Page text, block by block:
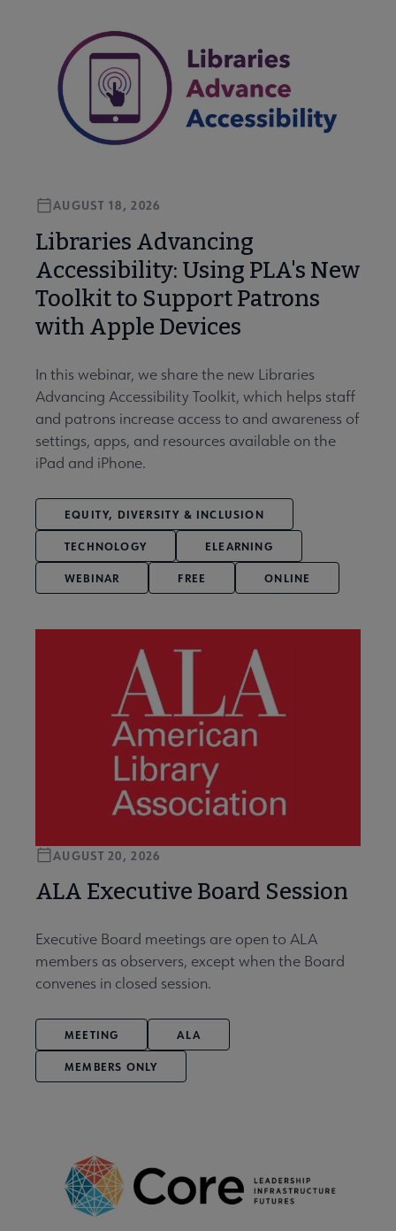
Libraries Advancing
Accessibility: Using PLA's New
Toolkit to Support Patrons
with Apple Devices
AUGUST 18, 2026
In this webinar, we share the new Libraries
Advancing Accessibility Toolkit, which helps staff
and patrons increase access to and awareness of
settings, apps, and resources available on the
iPad and iPhone.
EQUITY, DIVERSITY & INCLUSION
TECHNOLOGY ELEARNING
WEBINAR FREE ONLINE
ALA Executive Board Session
AUGUST 20, 2026
Executive Board meetings are open to ALA
members as observers, except when the Board
convenes in closed session.
MEETING ALA
MEMBERS ONLY